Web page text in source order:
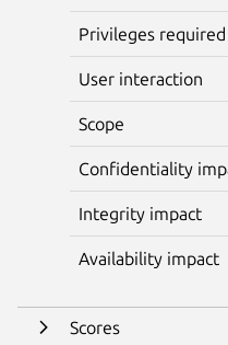
Privileges required
User interaction
Scope
Confidentiality
Integrity impact
Availability impact
Scores